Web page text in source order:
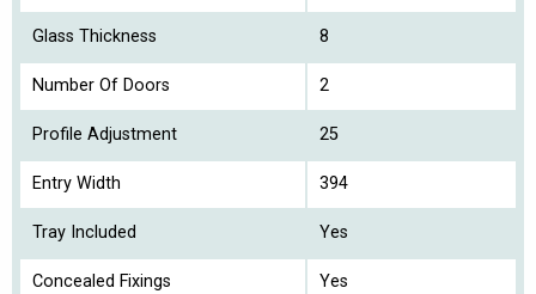
Glass Thickness 8
Number Of Doors 2
Profile Adjustment 25
Entry Width 394
Tray Included Yes
Concealed Fixings Yes